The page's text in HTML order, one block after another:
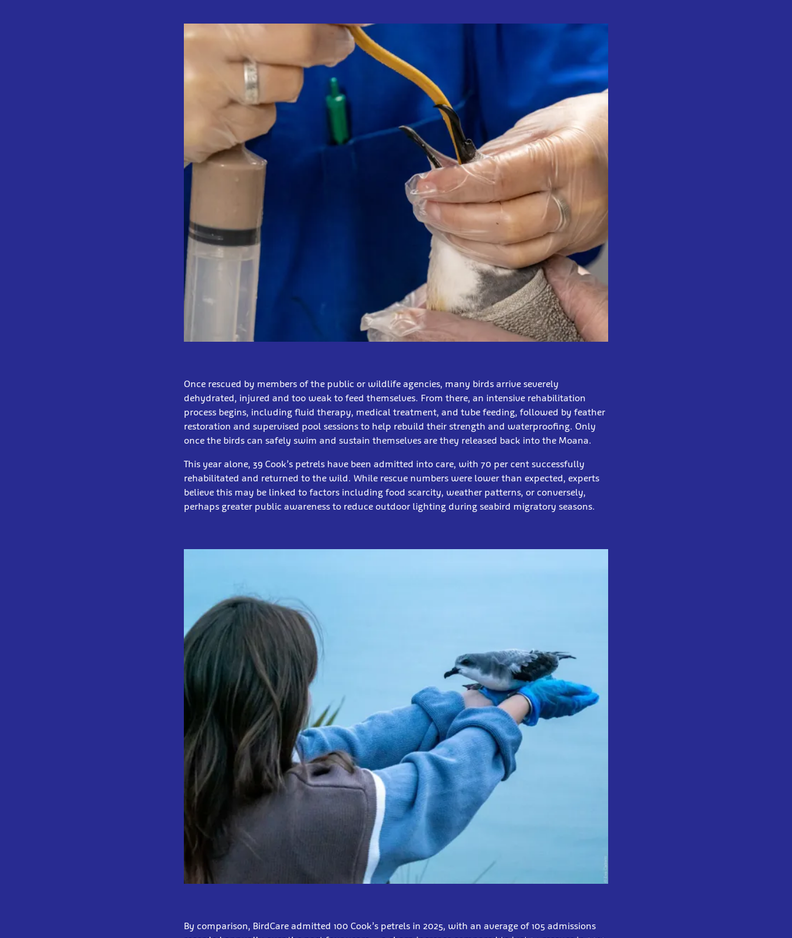
Once rescued by members of the public or wildlife agencies, many birds arrive severely
dehydrated, injured and too weak to feed themselves. From there, an intensive rehabilitation
process begins, including fluid therapy, medical treatment, and tube feeding, followed by feather
restoration and supervised pool sessions to help rebuild their strength and waterproofing. Only
once the birds can safely swim and sustain themselves are they released back into the Moana.
This year alone, 39 Cook’s petrels have been admitted into care, with 70 per cent successfully
rehabilitated and returned to the wild. While rescue numbers were lower than expected, experts
believe this may be linked to factors including food scarcity, weather patterns, or conversely,
perhaps greater public awareness to reduce outdoor lighting during seabird migratory seasons.
By comparison, BirdCare admitted 100 Cook’s petrels in 2025, with an average of 105 admissions